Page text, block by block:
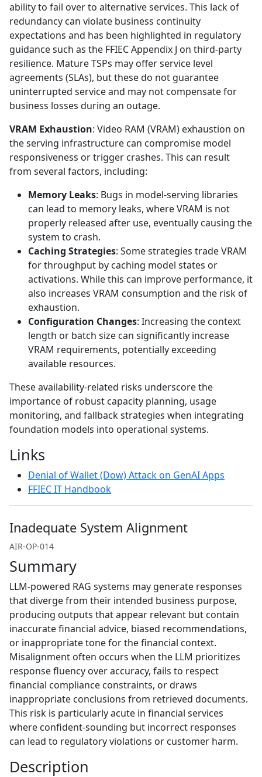
ability to fail over to alternative services. This lack of
redundancy can violate business continuity
expectations and has been highlighted in regulatory
guidance such as the FFIEC Appendix J on third-party
resilience. Mature TSPs may offer service level
agreements (SLAs), but these do not guarantee
uninterrupted service and may not compensate for
business losses during an outage.
VRAM Exhaustion: Video RAM (VRAM) exhaustion on
the serving infrastructure can compromise model
responsiveness or trigger crashes. This can result
from several factors, including:
Memory Leaks: Bugs in model-serving libraries
can lead to memory leaks, where VRAM is not
properly released after use, eventually causing the
system to crash.
Caching Strategies: Some strategies trade VRAM
for throughput by caching model states or
activations. While this can improve performance, it
also increases VRAM consumption and the risk of
exhaustion.
Configuration Changes: Increasing the context
length or batch size can significantly increase
VRAM requirements, potentially exceeding
available resources.
These availability-related risks underscore the
importance of robust capacity planning, usage
monitoring, and fallback strategies when integrating
foundation models into operational systems.
Links
Denial of Wallet (Dow) Attack on GenAI Apps
FFIEC IT Handbook
Inadequate System Alignment
AIR-OP-014
Summary
LLM-powered RAG systems may generate responses
that diverge from their intended business purpose,
producing outputs that appear relevant but contain
inaccurate financial advice, biased recommendations,
or inappropriate tone for the financial context.
Misalignment often occurs when the LLM prioritizes
response fluency over accuracy, fails to respect
financial compliance constraints, or draws
inappropriate conclusions from retrieved documents.
This risk is particularly acute in financial services
where confident-sounding but incorrect responses
can lead to regulatory violations or customer harm.
Description